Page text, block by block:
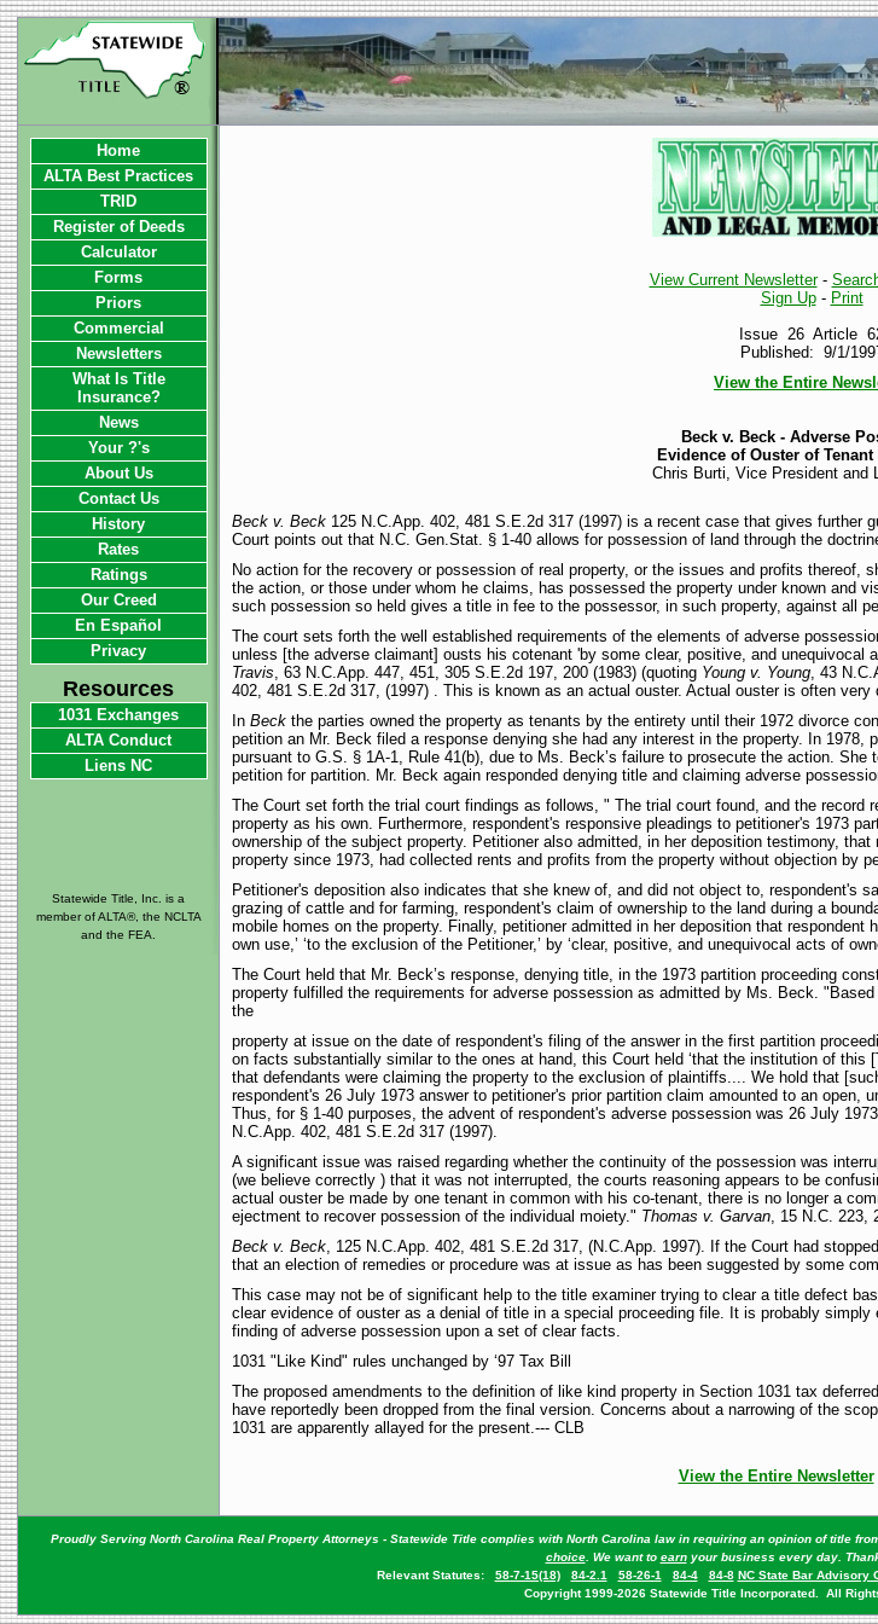
View Current Newsletter-
Sign Up- Print
Issue 26 Article
Published: 9/1/
View the Entire
Beck v. Beck - Adverse
Evidence of Ouster of
Chris Burti, Vice President and
Beck v. Beck125 N.C.App. 402, 481 S.E.2d 317 (1997) is a recent case that gives further
Court points out that N.C. Gen.Stat. § 1-40 allows for possession of land through the
No action for the recovery or possession of real property, or the issues and profits thereof,
the action, or those under whom he claims, has possessed the property under known and
such possession so held gives a title in fee to the possessor, in such property, against all
The court sets forth the well established requirements of the elements of adverse
unless [the adverse claimant] ousts his cotenant 'by some clear, positive, and unequivocal
Travis, 63 N.C.App. 447, 451, 305 S.E.2d 197, 200 (1983) (quoting Young v. Young, 43
402, 481 S.E.2d 317, (1997) . This is known as an actual ouster. Actual ouster is often
In Beck the parties owned the property as tenants by the entirety until their 1972 divorce
petition an Mr. Beck filed a response denying she had any interest in the property. In
pursuant to G.S. § 1A-1, Rule 41(b), due to Ms. Beck’s failure to prosecute the action.
petition for partition. Mr. Beck again responded denying title and claiming adverse
The Court set forth the trial court findings as follows, " The trial court found, and the
property as his own. Furthermore, respondent's responsive pleadings to petitioner's 1973
ownership of the subject property. Petitioner also admitted, in her deposition testimony,
property since 1973, had collected rents and profits from the property without objection by
Petitioner's deposition also indicates that she knew of, and did not object to, respondent's
grazing of cattle and for farming, respondent's claim of ownership to the land during a
mobile homes on the property. Finally, petitioner admitted in her deposition that respondent
own use,’ ‘to the exclusion of the Petitioner,’ by ‘clear, positive, and unequivocal acts of
The Court held that Mr. Beck’s response, denying title, in the 1973 partition proceeding
property fulfilled the requirements for adverse possession as admitted by Ms. Beck.
the
property at issue on the date of respondent's filing of the answer in the first partition
on facts substantially similar to the ones at hand, this Court held ‘that the institution of
that defendants were claiming the property to the exclusion of plaintiffs.... We hold that
respondent's 26 July 1973 answer to petitioner's prior partition claim amounted to an open,
Thus, for § 1-40 purposes, the advent of respondent's adverse possession was 26 July
N.C.App. 402, 481 S.E.2d 317 (1997).
A significant issue was raised regarding whether the continuity of the possession was
(we believe correctly ) that it was not interrupted, the courts reasoning appears to be
actual ouster be made by one tenant in common with his co-tenant, there is no longer a
ejectment to recover possession of the individual moiety." Thomas v. Garvan, 15 N.C. 223,
Beck v. Beck, 125 N.C.App. 402, 481 S.E.2d 317, (N.C.App. 1997). If the Court had
that an election of remedies or procedure was at issue as has been suggested by some
This case may not be of significant help to the title examiner trying to clear a title defect
clear evidence of ouster as a denial of title in a special proceeding file. It is probably
finding of adverse possession upon a set of clear facts.
1031 "Like Kind" rules unchanged by ‘97 Tax Bill
The proposed amendments to the definition of like kind property in Section 1031 tax
have reportedly been dropped from the final version. Concerns about a narrowing of the
1031 are apparently allayed for the present.--- CLB
View the Entire Newsletter
Home
ALTA Best Practices
TRID
Register of Deeds
Calculator
Forms
Priors
Commercial
Newsletters
What Is Title
Insurance?
News
Your ?'s
About Us
Contact Us
History
Rates
Ratings
Our Creed
En Español
Privacy
Resources
1031 Exchanges
ALTA Conduct
Liens NC
Statewide Title, Inc. is a
member of ALTA®, the NCLTA
and the FEA.
Proudly Serving North Carolina Real Property Attorneys - Statewide Title complies with North Carolina law in requiring an opinion of title
choice. We want to earnyour business every day.
Relevant Statutes: 58-7-15(18) 84-2.1 58-26-1 84-4 84-8 NC State Bar Advisory
Copyright 1999-2026 Statewide Title Incorporated. All